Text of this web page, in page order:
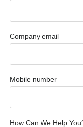
Company email
Mobile number
How Can We Help